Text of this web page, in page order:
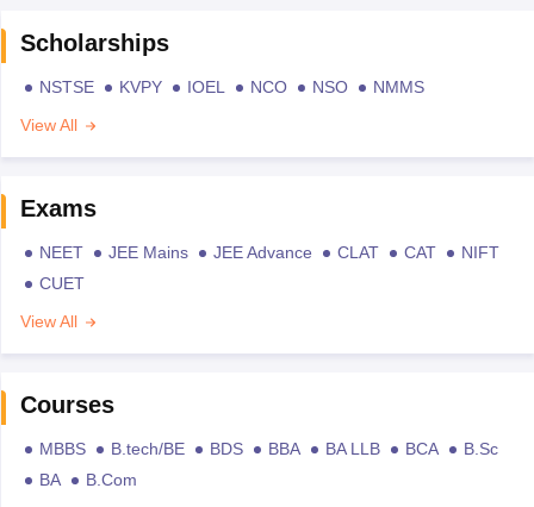
Scholarships
NSTSE KVPY IOEL NCO NSO
NMMS
View All
Exams
NEET JEE Mains JEE Advance CLAT CAT
NIFT
CUET
View All
Courses
MBBS B.tech/BE BDS BBA BA LLB BCA
B.Sc
BA
B.Com